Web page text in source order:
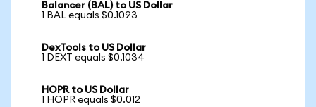
Balancer (BAL) to US Dollar
1 BAL equals $0.1093
DexTools to US Dollar
1 DEXT equals $0.1034
HOPR to US Dollar
1 HOPR equals $0.012